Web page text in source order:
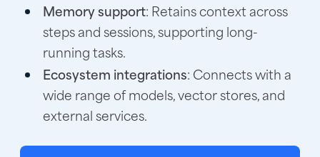
Memory support: Retains context across
steps and sessions, supporting long-
running tasks.
Ecosystem integrations: Connects with a
wide range of models, vector stores, and
external services.